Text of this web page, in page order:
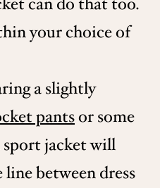
your choice of
a slightly
pantsor some
sport jacket will
between dress